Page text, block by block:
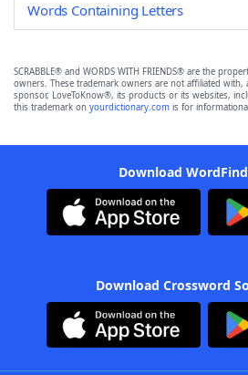
Words Containing Letters
SCRABBLE® and WORDS WITH FRIENDS® are the
owners. These trademark owners are not affiliated
sponsor, LoveToKnow®, its products or its websites,
this trademark on yourdictionary.com is for
Download
Download Crossword